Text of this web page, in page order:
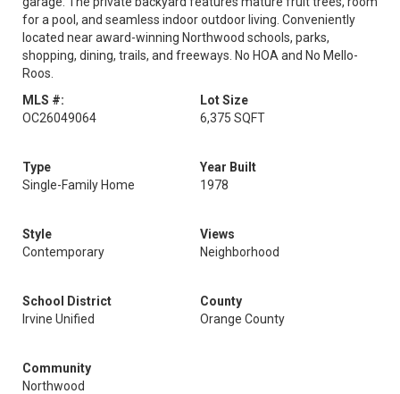
for a pool, and seamless indoor outdoor living. Conveniently
located near award-winning Northwood schools, parks,
shopping, dining, trails, and freeways. No HOA and No Mello-
Roos.
MLS #:
OC26049064
Lot Size
6,375 SQFT
Type
Single-Family Home
Year Built
1978
Style
Contemporary
Views
Neighborhood
School District
Irvine Unified
County
Orange County
Community
Northwood